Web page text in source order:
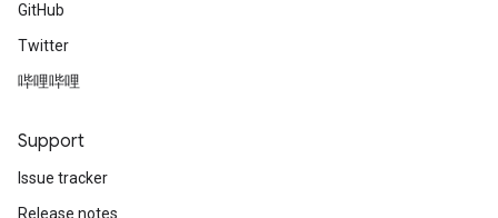
GitHub
Twitter
哔哩哔哩
Support
Issue tracker
Release notes